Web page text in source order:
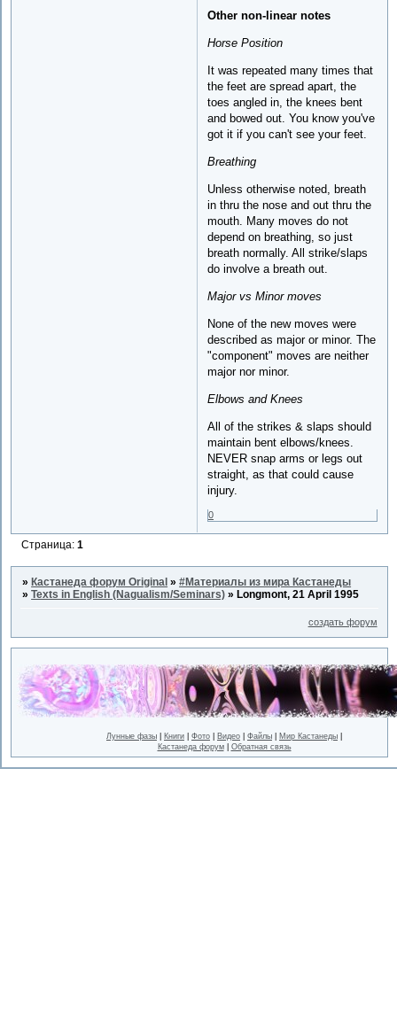
Other non-linear notes
Horse Position
It was repeated many times that
the feet are spread apart, the
toes angled in, the knees bent
and bowed out. You know you've
got it if you can't see your feet.
Breathing
Unless otherwise noted, breath
in thru the nose and out thru the
mouth. Many moves do not
depend on breathing, so just
breath normally. All strike/slaps
do involve a breath out.
Major vs Minor moves
None of the new moves were
described as major or minor. The
"component" moves are neither
major nor minor.
Elbows and Knees
All of the strikes & slaps should
maintain bent elbows/knees.
NEVER snap arms or legs out
straight, as that could cause
injury.
0
Страница:1
»Кастанеда форум Original »#Материалы из мира Кастанеды
»Texts in English (Nagualism/Seminars) »Longmont, 21 April 1995
создать форум
Лунные фазы Книги Фото Видео Файлы Мир Кастанеды
Кастанеда форум| Обратная связь